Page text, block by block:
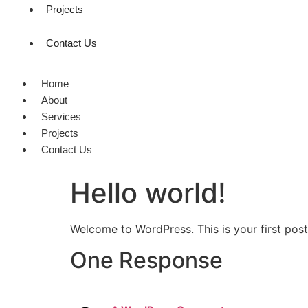
Projects
Contact Us
Home
About
Services
Projects
Contact Us
Hello world!
Welcome to WordPress. This is your first
One Response